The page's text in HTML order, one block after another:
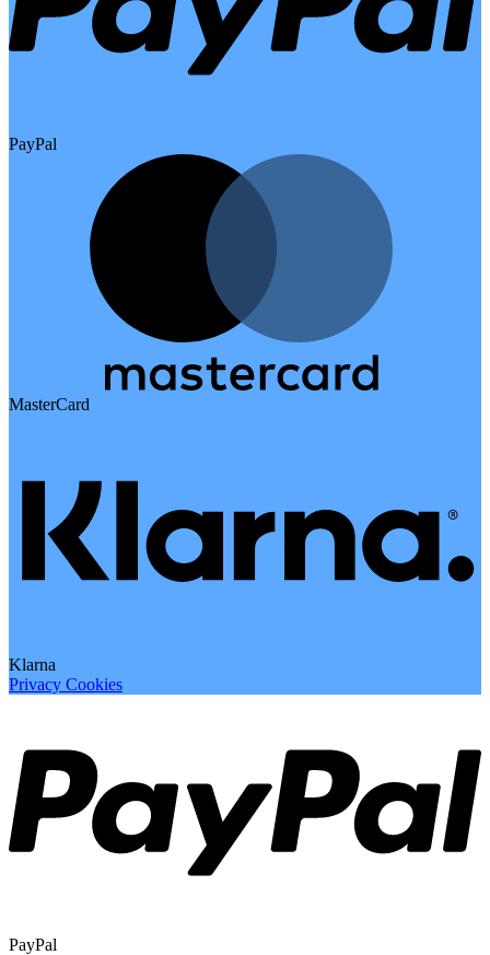
PayPal
MasterCard
Klarna
Privacy Cookies
PayPal